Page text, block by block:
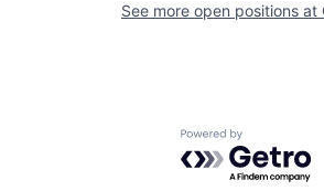
See more open positions at
Powered by